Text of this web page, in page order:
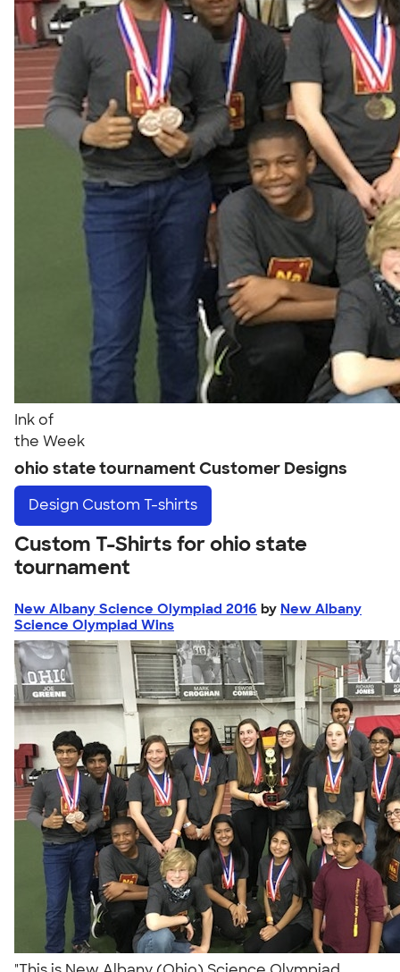
Ink of
the Week
ohio state tournament Customer Designs
Design Custom T-shirts
Custom T-Shirts for ohio state
tournament
New Albany Science Olympiad 2016 by New Albany
Science Olympiad Wins